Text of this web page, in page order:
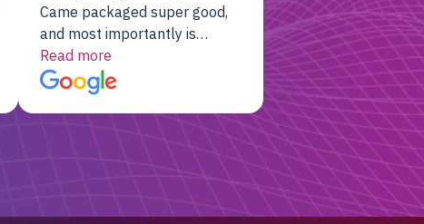
Came packaged super good,
and most importantly is
working! Will be a returning
customer for sure.
Read more